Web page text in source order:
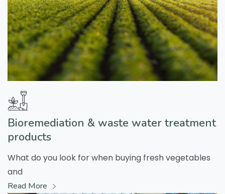
Bioremediation & waste water treatment
products
What do you look for when buying fresh vegetables
and
Read More